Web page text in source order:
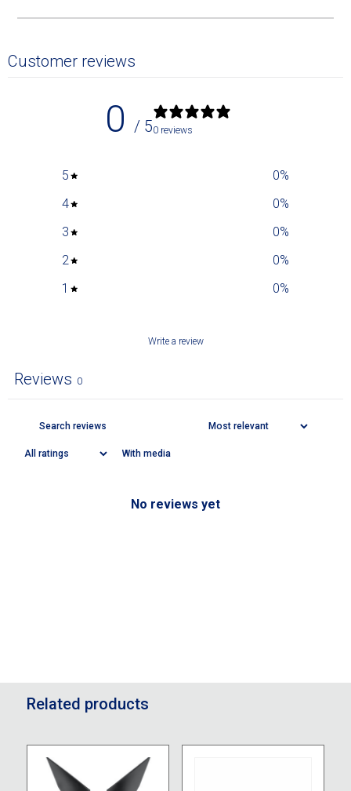
Customer reviews
0 / 50 reviews
5 0%
4
0%
3
0%
2
0%
1
0%
Write a review
Reviews 0
With media
No reviews yet
Related products